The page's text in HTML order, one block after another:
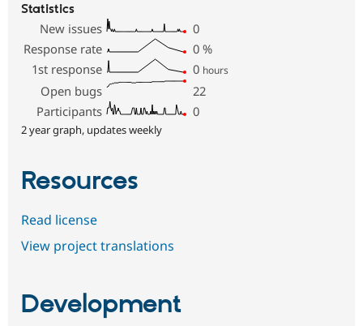
Statistics
New issues
0
Response rate
0 %
1st response
0 hours
Open bugs
22
Participants
0
2 year graph, updates weekly
Resources
Read license
View project translations
Development